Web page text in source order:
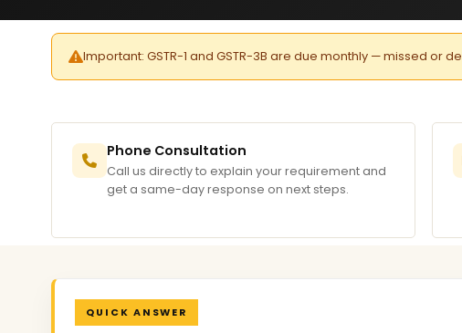
Important: GSTR-1 and GSTR-3B are due monthly — missed
Phone Consultation
Call us directly to explain your requirement and
get a same-day response on next steps.
QUICK ANSWER